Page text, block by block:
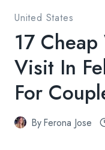
United States
17 Cheap
Visit In
For
ByFerona Jose